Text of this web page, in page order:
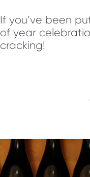
If you’ve been
of year
cracking!